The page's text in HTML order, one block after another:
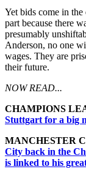
Yet bids come in
part because there
presumably
Anderson, no one
wages. They are
their future.
NOW READ...
CHAMPIONS
Stuttgart for a big
MANCHESTER
City back in the
is linked to his